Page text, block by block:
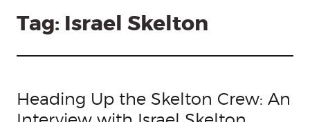
Tag: Israel Skelton
Heading Up the Skelton Crew: An